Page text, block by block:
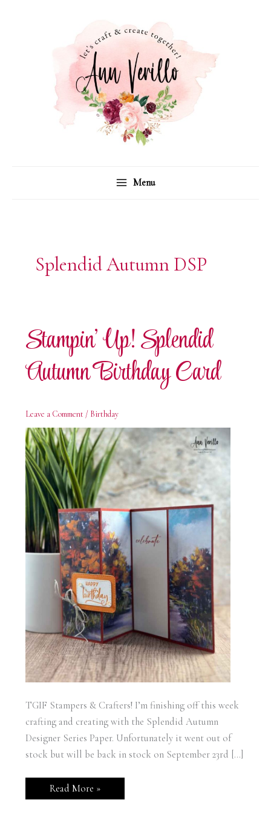
Menu
Splendid Autumn DSP
Stampin’ Up! Splendid
Autumn Birthday Card
Leave a Comment / Birthday
TGIF Stampers & Crafters! I’m finishing off this week
crafting and creating with the Splendid Autumn
Designer Series Paper. Unfortunately it went out of
stock but will be back in stock on September 23rd […]
Stampin’
Up!
Read More »